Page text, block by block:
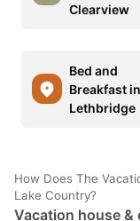
Clearview
Bed and
Breakfast in
Lethbridge
How Does The
Lake Country?
Vacation house &